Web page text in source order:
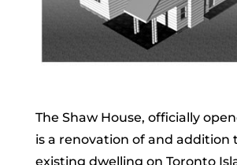
The Shaw House, officially
is a renovation of and addition
existing dwelling on Toronto